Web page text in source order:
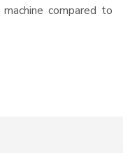
compared to